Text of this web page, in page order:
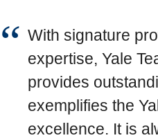
With signature
expertise, Yale
provides
exemplifies the
excellence. It is